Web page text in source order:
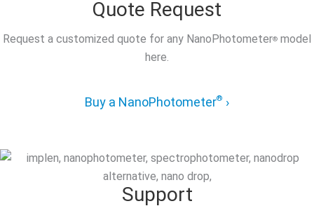
Quote Request
Request a customized quote for any NanoPhotometer® model
here.
Buy a NanoPhotometer® ›
Support